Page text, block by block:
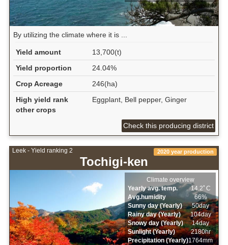
By utilizing the climate where it is ...
Yield amount
13,700(t)
Yield proportion
24.04%
Crop Acreage
246(ha)
High yield rank
other crops
Eggplant, Bell pepper, Ginger
Check this producing district
Leek - Yield ranking 2
Tochigi-ken
2020 year production
Climate overview
Yearly avg. temp.
14.2ﾟC
Avg.humidity
66%
Sunny day (Yearly)
50day
Rainy day (Yearly)
104day
Snowy day (Yearly)
14day
Sunlight (Yearly)
2180hr
Precipitation (Yearly)1764mm